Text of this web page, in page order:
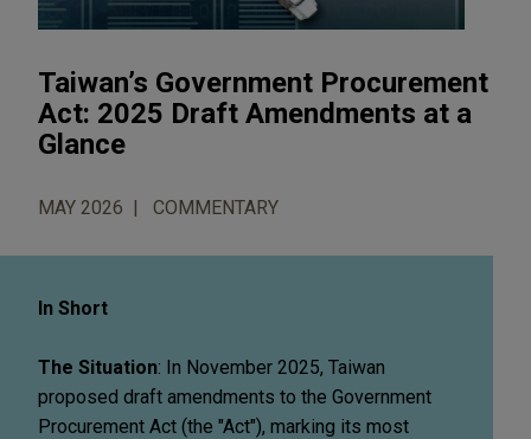
Taiwan’s Government Procurement
Act: 2025 Draft Amendments at a
Glance
MAY 2026 COMMENTARY
In Short
The Situation: In November 2025, Taiwan
proposed draft amendments to the Government
Procurement Act (the "Act"), marking its most